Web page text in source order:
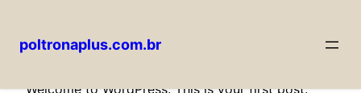
poltronaplus.com.br
Welcome to WordPress. This is your first post.